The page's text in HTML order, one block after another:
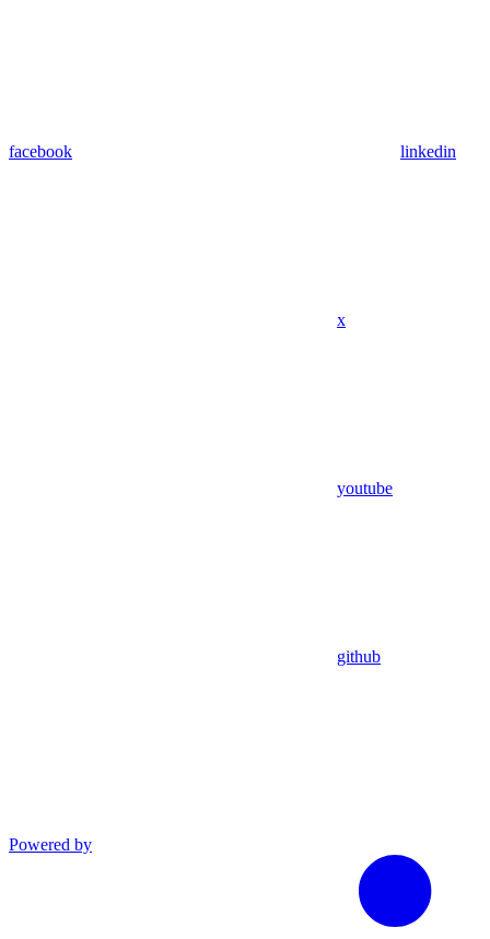
facebook linkedin
x
youtube
github
Powered by